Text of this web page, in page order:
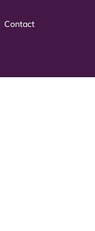
Contact